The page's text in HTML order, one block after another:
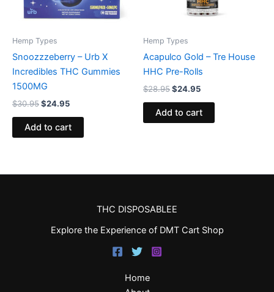
Hemp Types
Snoozzzeberry – Urb X
Incredibles THC Gummies
1500MG
$30.95$24.95
Add to cart
Hemp Types
Acapulco Gold – Tre House
HHC Pre-Rolls
$28.95$24.95
Add to cart
THC DISPOSABLEE
Explore the Experience of DMT Cart Shop
Home